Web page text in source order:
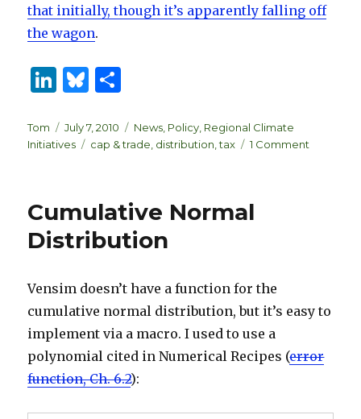
that initially, though it’s apparently falling off
the wagon.
Li
k
e
n
B
es
k
ar
e
Author
Tom
Posted
on
July 7, 2010 Categories
News Policy Regional Climate
Initiatives
Tags
cap & trade distribution ,tax 1 Comment
Cumulative Normal
Distribution
Vensim doesn’t have a function for the
cumulative normal distribution, but it’s easy to
implement via a macro. I used to use a
polynomial cited in Numerical Recipes (error
function, Ch. 6.2):